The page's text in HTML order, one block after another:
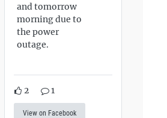
and tomorrow
morning due to
the power
outage.
2 1
View on Facebook